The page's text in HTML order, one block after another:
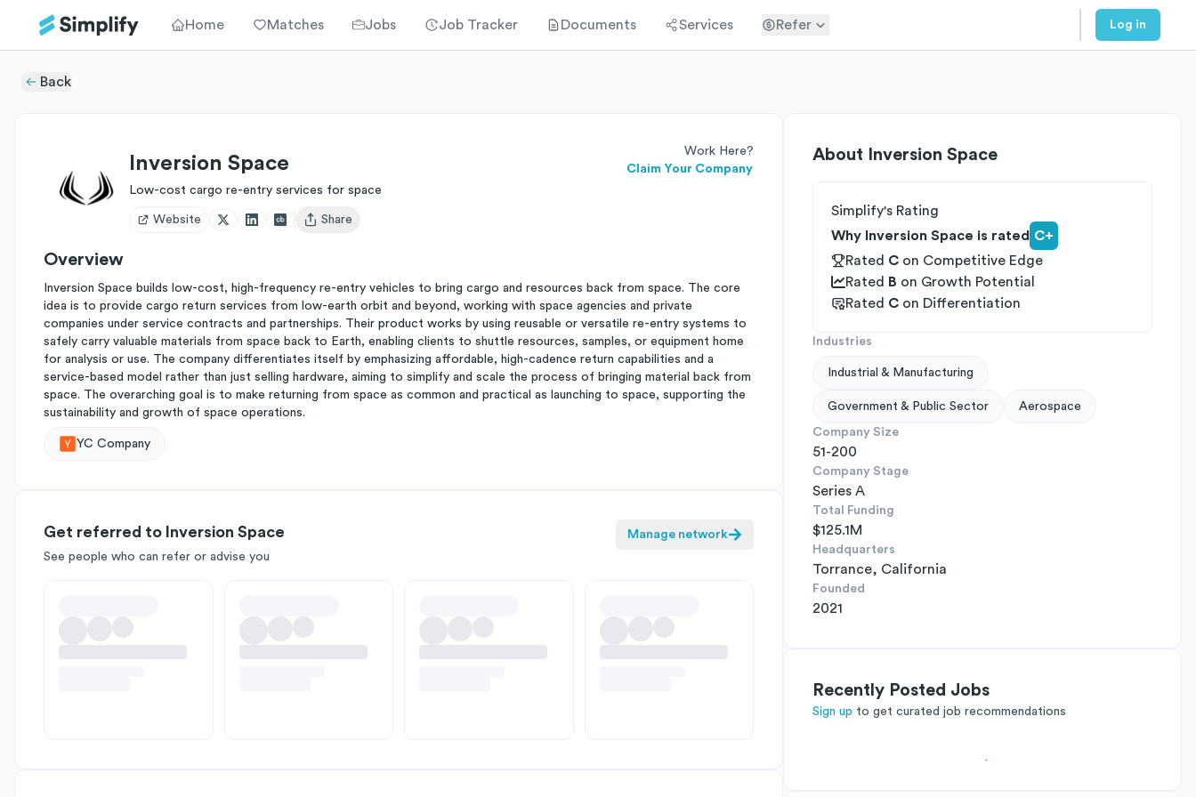
Home Matches Jobs Job Tracker Documents Services Refer Log in
Back
Inversion Space
Work Here?
Claim Your Company
Low-cost cargo re-entry services for space
Website
Open user menu
Share
Overview
Inversion Space builds low-cost, high-frequency re-entry vehicles to bring cargo and resources back from space. The core
idea is to provide cargo return services from low-earth orbit and beyond, working with space agencies and private
companies under service contracts and partnerships. Their product works by using reusable or versatile re-entry systems to
safely carry valuable materials from space back to Earth, enabling clients to shuttle resources, samples, or equipment home
for analysis or use. The company differentiates itself by emphasizing affordable, high-cadence return capabilities and a
service-based model rather than just selling hardware, aiming to simplify and scale the process of bringing material back from
space. The overarching goal is to make returning from space as common and practical as launching to space, supporting the
sustainability and growth of space operations.
YC Company
Get referred to Inversion Space
See people who can refer or advise you
Manage network
About Inversion Space
Simplify's Rating
Why Inversion Space is rated C+
Rated C on Competitive Edge
Rated
B on Growth Potential
Rated C on Differentiation
Industries
Industrial & Manufacturing
Government & Public Sector Aerospace
Company Size
51-200
Company Stage
Series A
Total Funding
$125.1M
Headquarters
Torrance, California
Founded
2021
Recently Posted Jobs
Sign up to get curated job recommendations